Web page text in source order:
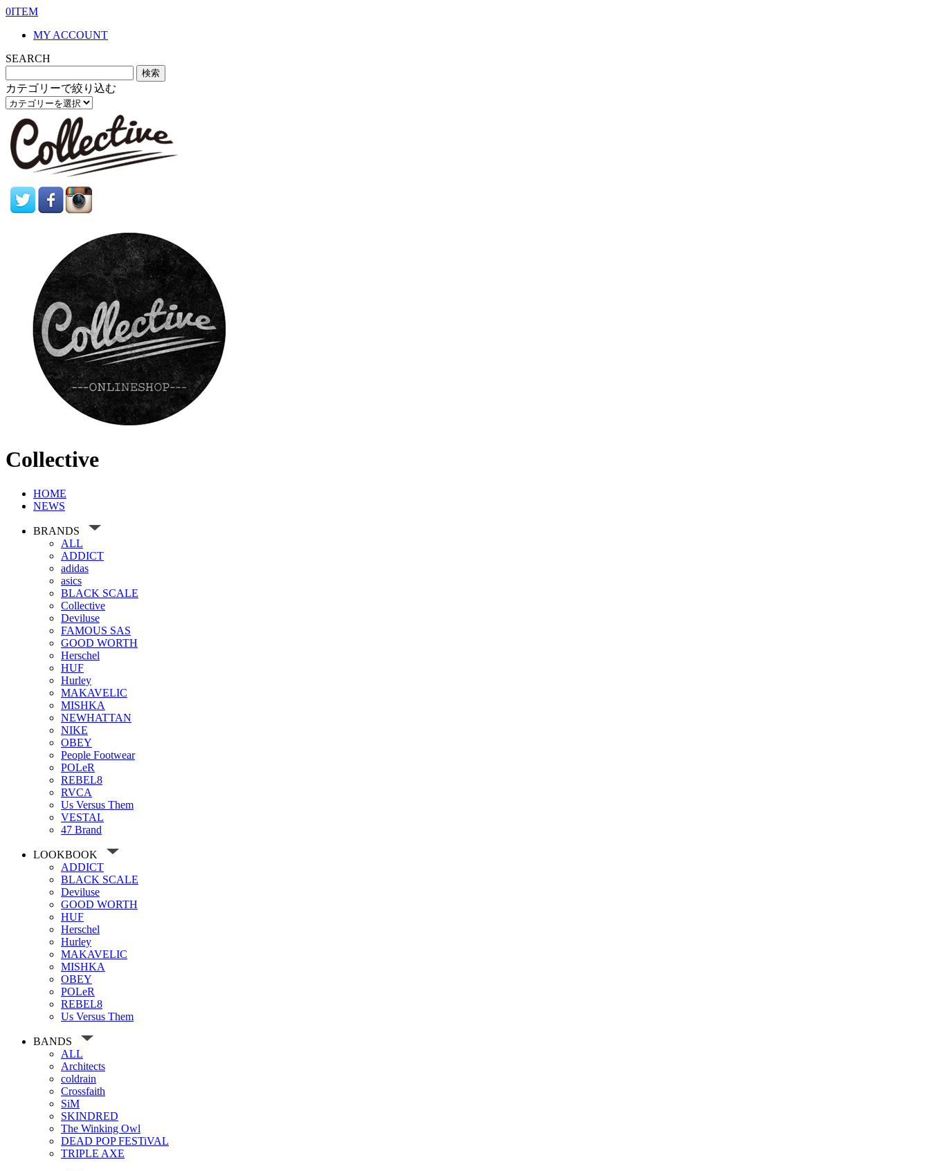
0ITEM
MY ACCOUNT
SEARCH
カテゴリーで絞り込む
Collective
HOME
NEWS
BRANDS
ALL
ADDICT
adidas
asics
BLACK SCALE
Collective
Deviluse
FAMOUS SAS
GOOD WORTH
Herschel
HUF
Hurley
MAKAVELIC
MISHKA
NEWHATTAN
NIKE
OBEY
People Footwear
POLeR
REBEL8
RVCA
Us Versus Them
VESTAL
47 Brand
LOOKBOOK
ADDICT
BLACK SCALE
Deviluse
GOOD WORTH
HUF
Herschel
Hurley
MAKAVELIC
MISHKA
OBEY
POLeR
REBEL8
Us Versus Them
BANDS
ALL
Architects
coldrain
Crossfaith
SiM
SKINDRED
The Winking Owl
DEAD POP FESTiVAL
TRIPLE AXE